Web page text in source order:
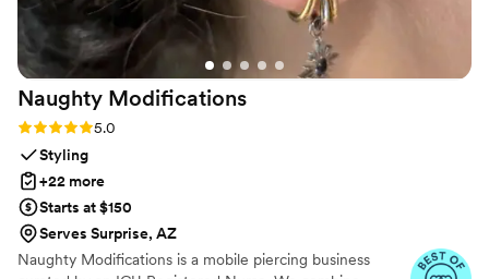
Naughty Modifications
Rating: 5.0 (7 reviews)
5.0
Styling
+22 more
Starts at $150
Serves Surprise, AZ
Naughty Modifications is a mobile piercing business